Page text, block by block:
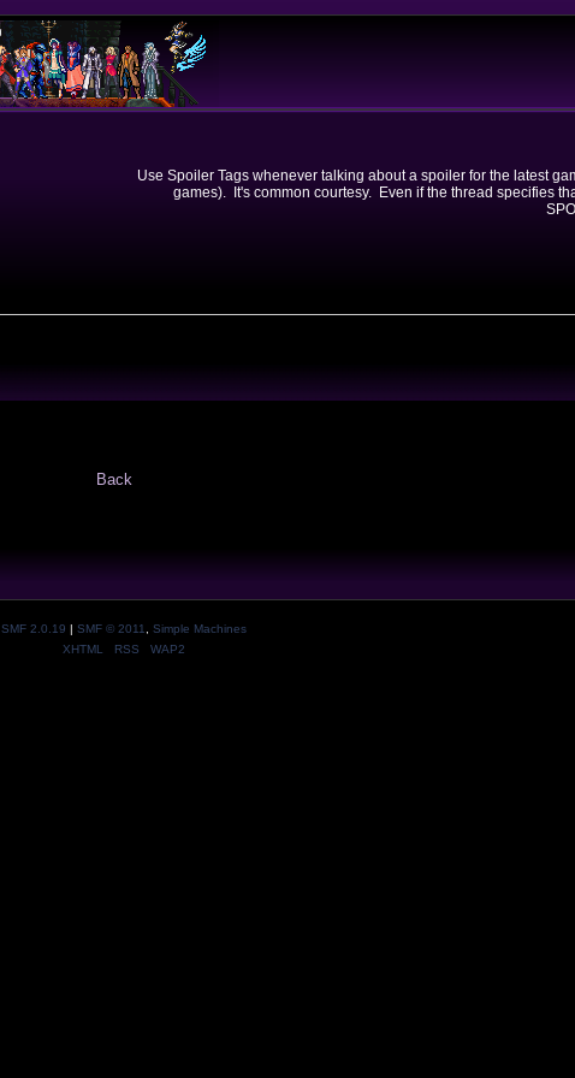
Use Spoiler Tags whenever talking about a spoiler for the latest
games). It's common courtesy. Even if the thread specifies
Back
SMF 2.0.19 | SMF © 2011
Simple Machines
XHTML
RSS WAP2